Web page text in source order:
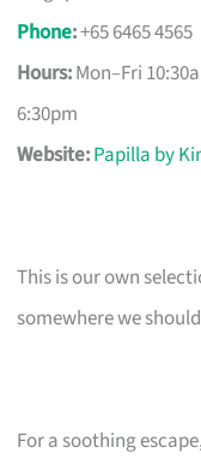
Phone:+65 6465 4565
Hours:Mon–Fri
6:30pm
Website:Papilla by
This is our own
somewhere we
For a soothing